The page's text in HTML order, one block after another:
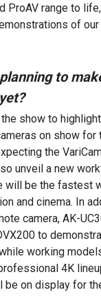
ProAV range to
of
to
show to
on show
the
unveil a new
will be the fastest
and cinema. In
camera, AK-
to
working
4K
be on display for